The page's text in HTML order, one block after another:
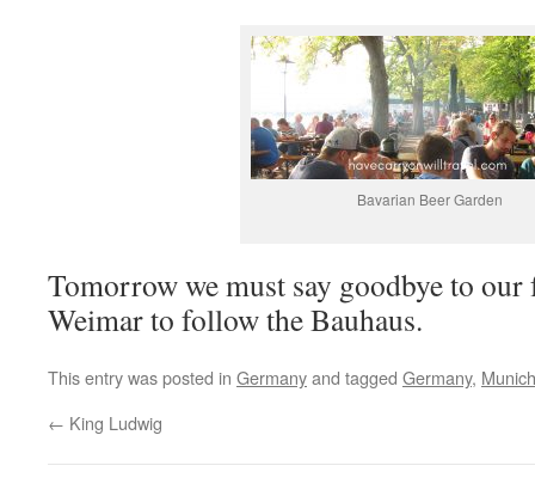
Bavarian Beer Garden
Tomorrow we must say goodbye to
Weimar to follow the Bauhaus.
This entry was posted in Germanyand tagged Germany, Munich
← King Ludwig